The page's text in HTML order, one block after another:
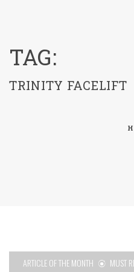
TAG:
TRINITY FACELIFT
ARTICLE OF THE MONTH MUST